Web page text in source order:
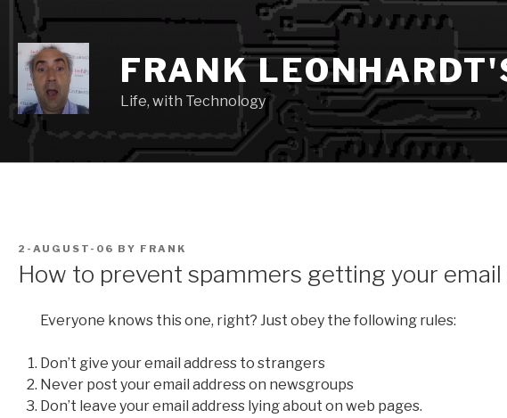
Skip
content
FRANK
Life, with Technology
POSTED
2-AUGUST-06 BY FRANK
How to prevent spammers getting your email
Everyone knows this one, right? Just obey the following rules:
Don’t give your email address to strangers
Never post your email address on newsgroups
Don’t leave your email address lying about on web pages.